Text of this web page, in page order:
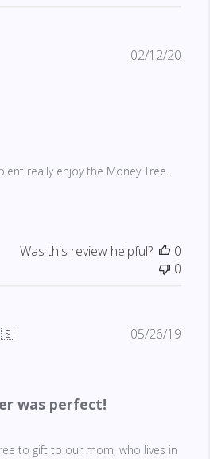
really enjoy the Money Tree.
02/12/20
Was this review helpful?
0
0
was perfect!
to gift to our mom, who lives in
05/26/19